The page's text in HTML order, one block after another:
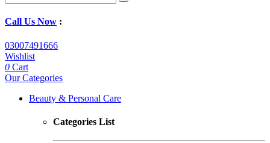
Call Us Now :
03007491666
Wishlist
0 Cart
Our Categories
Beauty & Personal Care
Categories List